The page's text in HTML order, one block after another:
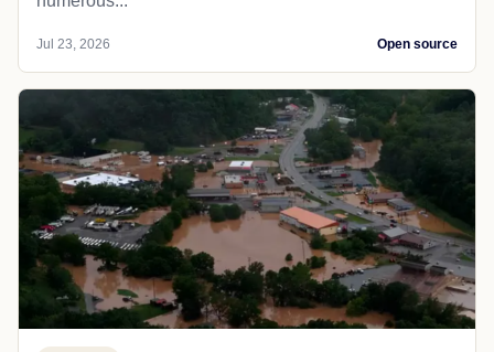
Jul 23, 2026 Open source